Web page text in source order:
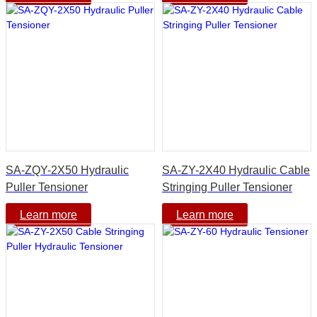
SA-ZQY-2X50 Hydraulic
Puller Tensioner
Learn more
SA-ZY-2X40 Hydraulic Cable
Stringing Puller Tensioner
Learn more